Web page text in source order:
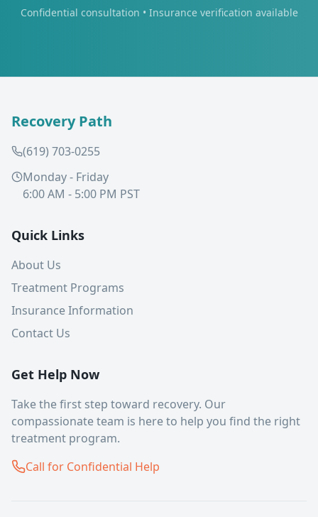
Confidential consultation • Insurance verification available
Recovery Path
(619) 703-0255
Monday - Friday
6:00 AM - 5:00 PM PST
Quick Links
About Us
Treatment Programs
Insurance Information
Contact Us
Get Help Now
Take the first step toward recovery. Our
compassionate team is here to help you find the right
treatment program.
Call for Confidential Help